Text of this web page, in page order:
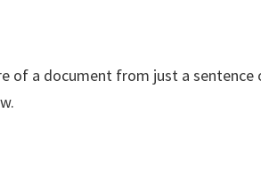
of a document from just a sentence